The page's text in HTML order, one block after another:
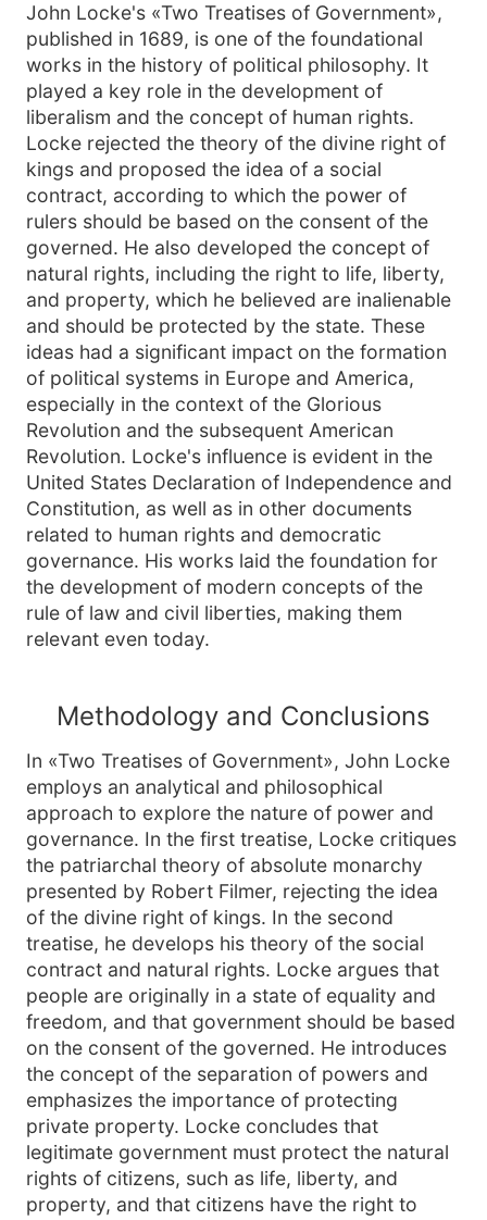
John Locke's «Two Treatises of Government»,
published in 1689, is one of the foundational
works in the history of political philosophy. It
played a key role in the development of
liberalism and the concept of human rights.
Locke rejected the theory of the divine right of
kings and proposed the idea of a social
contract, according to which the power of
rulers should be based on the consent of the
governed. He also developed the concept of
natural rights, including the right to life, liberty,
and property, which he believed are inalienable
and should be protected by the state. These
ideas had a significant impact on the formation
of political systems in Europe and America,
especially in the context of the Glorious
Revolution and the subsequent American
Revolution. Locke's influence is evident in the
United States Declaration of Independence and
Constitution, as well as in other documents
related to human rights and democratic
governance. His works laid the foundation for
the development of modern concepts of the
rule of law and civil liberties, making them
relevant even today.
Methodology and Conclusions
In «Two Treatises of Government», John Locke
employs an analytical and philosophical
approach to explore the nature of power and
governance. In the first treatise, Locke critiques
the patriarchal theory of absolute monarchy
presented by Robert Filmer, rejecting the idea
of the divine right of kings. In the second
treatise, he develops his theory of the social
contract and natural rights. Locke argues that
people are originally in a state of equality and
freedom, and that government should be based
on the consent of the governed. He introduces
the concept of the separation of powers and
emphasizes the importance of protecting
private property. Locke concludes that
legitimate government must protect the natural
rights of citizens, such as life, liberty, and
property, and that citizens have the right to